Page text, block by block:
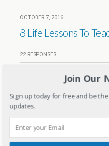
OCTOBER 7, 2016
8 Life Lessons To
22 RESPONSES
SEPTEMBER 6, 2016
5 Important Things
before exam time
31 RESPONSES
Join Our
Sign up today for free and be
updates.